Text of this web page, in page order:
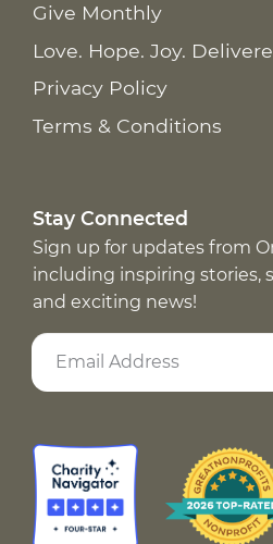
Give Monthly
Love. Hope. Joy.
Privacy Policy
Terms & Conditions
Stay Connected
Sign up for updates from
including inspiring stories,
and exciting news!